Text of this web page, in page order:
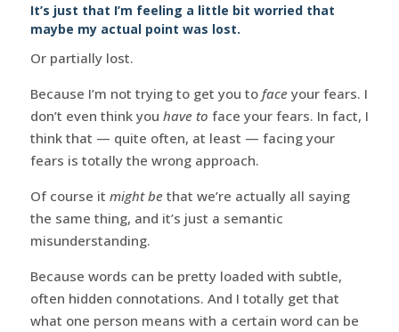
It’s just that I’m feeling a little bit worried that
maybe my actual point was lost.
Or partially lost.
Because I’m not trying to get you to faceyour fears. I
don’t even think you have to face your fears. In fact, I
think that — quite often, at least — facing your
fears is totally the wrong approach.
Of course it might bethat we’re actually all saying
the same thing, and it’s just a semantic
misunderstanding.
Because words can be pretty loaded with subtle,
often hidden connotations. And I totally get that
what one person means with a certain word can be